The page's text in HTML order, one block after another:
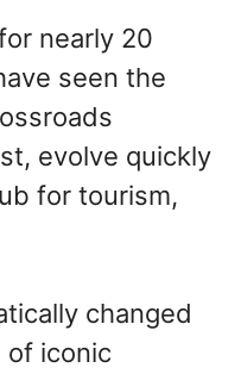
nearly 20
seen the
evolve quickly
for tourism,
changed
of iconic